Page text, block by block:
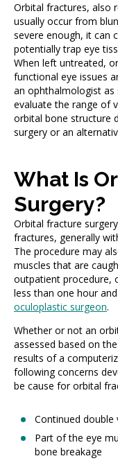
Orbital fractures, also
usually occur from
severe enough, it can
potentially trap eye
When left untreated,
functional eye issues
an ophthalmologist as
evaluate the range of
orbital bone structure
surgery or an
What Is
Surgery?
Orbital fracture
fractures, generally
The procedure may
muscles that are
outpatient procedure,
less than one hour
oculoplastic surgeon.
Whether or not an
assessed based on
results of a
following concerns
be cause for orbital
Continued
Part of the eye
bone breakage